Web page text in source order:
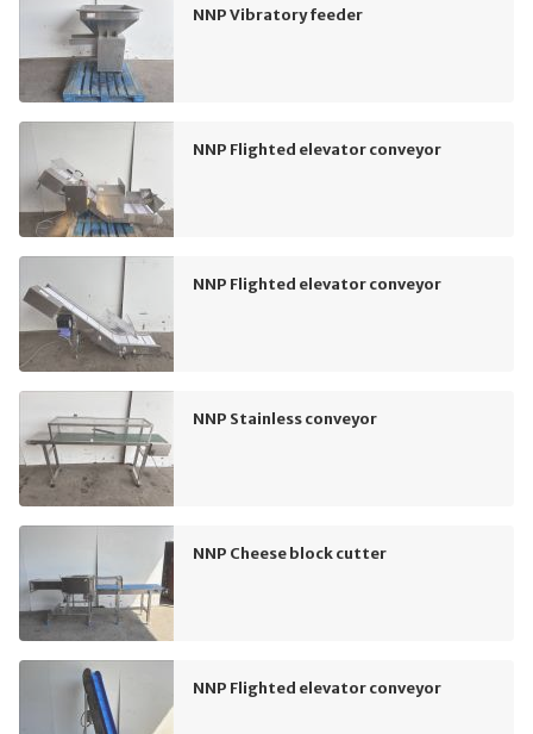
NNP Vibratory feeder
NNP Flighted elevator conveyor
NNP Flighted elevator conveyor
NNP Stainless conveyor
NNP Cheese block cutter
NNP Flighted elevator conveyor